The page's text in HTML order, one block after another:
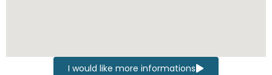
I would like more informations